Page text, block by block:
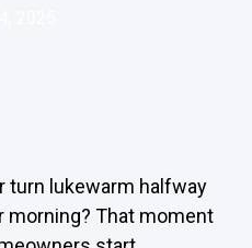
turn lukewarm halfway
morning? That moment